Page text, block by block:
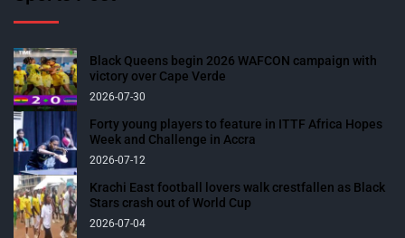
Black Queens begin 2026 WAFCON campaign with
victory over Cape Verde
2026-07-30
Forty young players to feature in ITTF Africa Hopes
Week and Challenge in Accra
2026-07-12
Krachi East football lovers walk crestfallen as Black
Stars crash out of World Cup
2026-07-04